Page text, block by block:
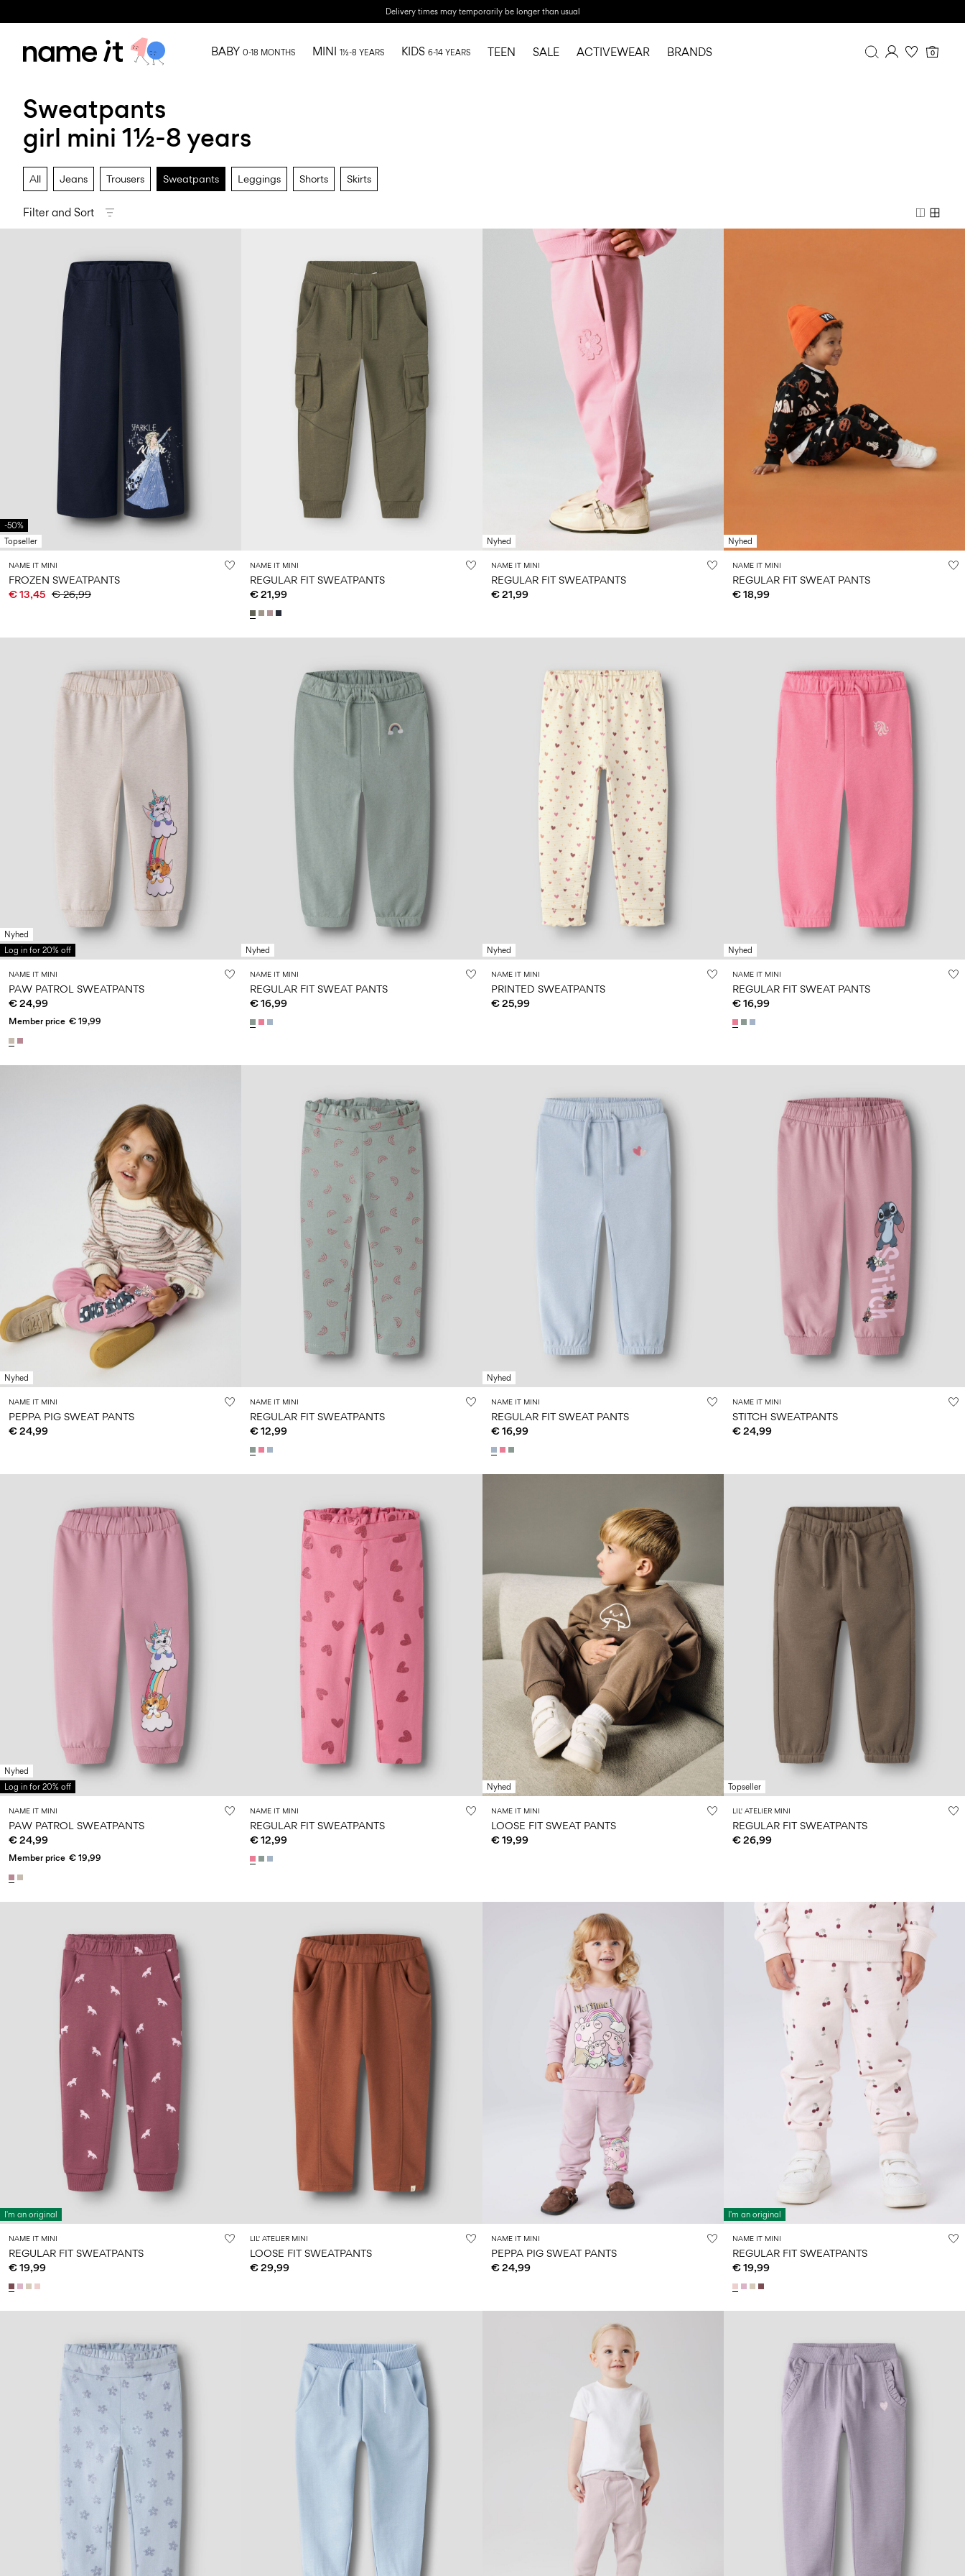
Delivery times may temporarily be longer than usual
0
BABY 0-18 MONTHS MINI 1½-8 YEARS KIDS 6-14 YEARS TEEN SALE ACTIVEWEAR BRANDS
Sweatpants
girl mini 1½-8 years
All Jeans Trousers Sweatpants Leggings Shorts Skirts
Filter and Sort
-50%
Topseller
NAME IT MINI
FROZEN SWEATPANTS
€ 13,45 € 26,99
NAME IT MINI
REGULAR FIT SWEATPANTS
€ 21,99
Nyhed
NAME IT MINI
REGULAR FIT SWEATPANTS
€ 21,99
Nyhed
NAME IT MINI
REGULAR FIT SWEAT PANTS
€ 18,99
Nyhed
Log in for 20% off
NAME IT MINI
PAW PATROL SWEATPANTS
€ 24,99
Member price € 19,99
Nyhed
NAME IT MINI
REGULAR FIT SWEAT PANTS
€ 16,99
Nyhed
NAME IT MINI
PRINTED SWEATPANTS
€ 25,99
Nyhed
NAME IT MINI
REGULAR FIT SWEAT PANTS
€ 16,99
Nyhed
NAME IT MINI
PEPPA PIG SWEAT PANTS
€ 24,99
NAME IT MINI
REGULAR FIT SWEATPANTS
€ 12,99
Nyhed
NAME IT MINI
REGULAR FIT SWEAT PANTS
€ 16,99
NAME IT MINI
STITCH SWEATPANTS
€ 24,99
Nyhed
Log in for 20% off
NAME IT MINI
PAW PATROL SWEATPANTS
€ 24,99
Member price € 19,99
NAME IT MINI
REGULAR FIT SWEATPANTS
€ 12,99
Nyhed
NAME IT MINI
LOOSE FIT SWEAT PANTS
€ 19,99
Topseller
LIL' ATELIER MINI
REGULAR FIT SWEATPANTS
€ 26,99
I'm an original
NAME IT MINI
REGULAR FIT SWEATPANTS
€ 19,99
LIL' ATELIER MINI
LOOSE FIT SWEATPANTS
€ 29,99
NAME IT MINI
PEPPA PIG SWEAT PANTS
€ 24,99
I'm an original
NAME IT MINI
REGULAR FIT SWEATPANTS
€ 19,99